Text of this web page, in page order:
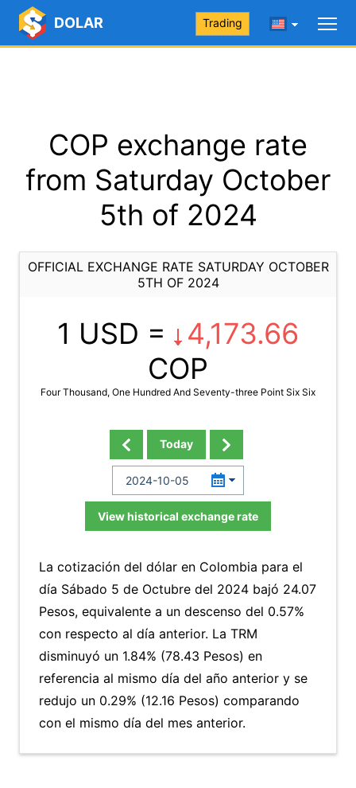
DOLAR Trading
COP exchange rate
from Saturday October
5th of 2024
OFFICIAL EXCHANGE RATE SATURDAY OCTOBER
5TH OF 2024
1 USD =
4,173.66
COP
Four Thousand, One Hundred And Seventy-three Point Six Six
Today
View historical exchange rate
La cotización del dólar en Colombia para el
día Sábado 5 de Octubre del 2024 bajó 24.07
Pesos, equivalente a un descenso del 0.57%
con respecto al día anterior. La TRM
disminuyó un 1.84% (78.43 Pesos) en
referencia al mismo día del año anterior y se
redujo un 0.29% (12.16 Pesos) comparando
con el mismo día del mes anterior.